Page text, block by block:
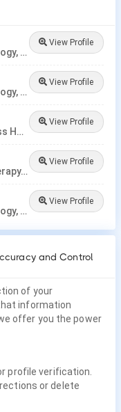
Doctor, Department of Nephrology, Nagoya Ekisaikai Hospital
View Profile
Doctor, Department of Nephrology, Nagoya Ekisaikai Hospital
View Profile
Consultant at Matsue Red Cross Hospital, Japan.
View Profile
Prof of Renal Replacement Therapy, Nagoya University
View Profile
Doctor, Department of Nephrology, Nagoya Ekisaikai Hospital, Nakatsugawa City Hospital
View Profile
and Control
of your
information
offer you the power
profile verification.
or delete